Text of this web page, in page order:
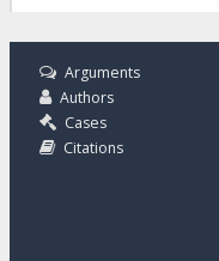
Arguments
Authors
Cases
Citations